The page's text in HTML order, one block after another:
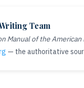
Team
Manual of the
— the authoritative